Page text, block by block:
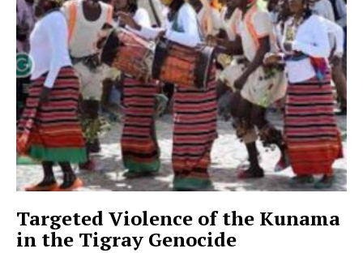
Targeted Violence of the Kunama
in the Tigray Genocide